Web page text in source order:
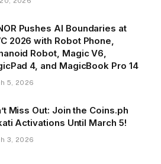
Pushes AI Boundaries at
2026 with Robot Phone,
Robot, Magic V6,
4, and MagicBook Pro 14
5, 2026
Miss Out: Join the Coins.ph
Activations Until March 5!
3, 2026